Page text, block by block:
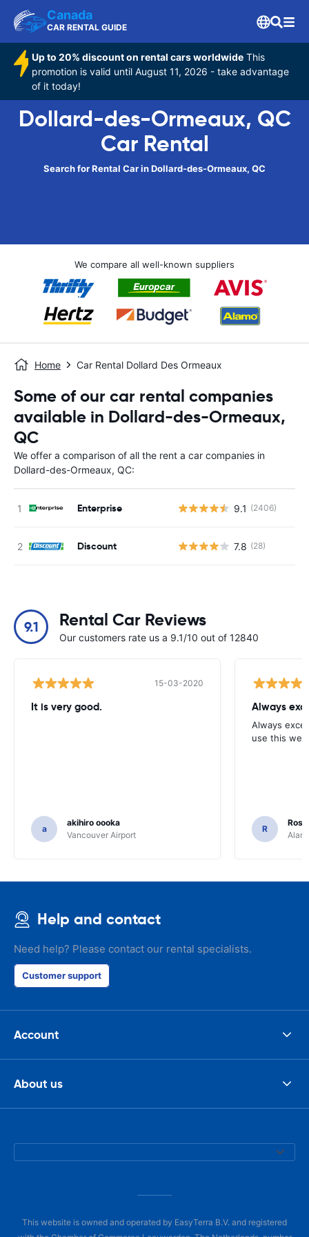
Canada
CAR RENTAL GUIDE
Up to 20% discount on rental cars worldwide This
promotion is valid until August 11, 2026 - take advantage
of it today!
Dollard-des-Ormeaux, QC
Car Rental
Search for Rental Car in Dollard-des-Ormeaux, QC
We compare all well-known suppliers
Home Car Rental Dollard Des Ormeaux
Some of our car rental companies
available in Dollard-des-Ormeaux,
QC
We offer a comparison of all the rent a car companies in
Dollard-des-Ormeaux, QC:
Enterprise 9.1 (2406)
Discount 7.8 (28)
9.1 Rental Car Reviews
Our customers rate us a 9.1/10 out of 12840
15-03-2020
It is very good.
a
akihiro oooka
Vancouver Airport
Always
Always
use this
R
Help and contact
Need help? Please contact our rental specialists.
Customer support
Account
About us
This website is owned and operated by EasyTerra B.V. and registered